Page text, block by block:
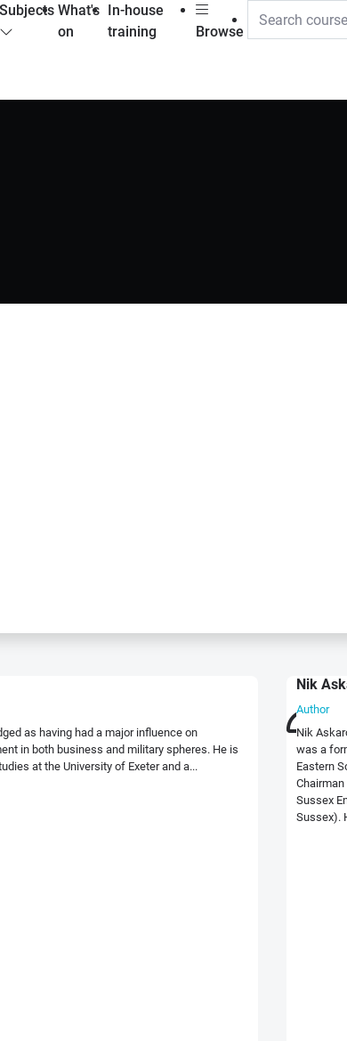
Subjects What's
on
In-house
training
Browse
as having had a major influence on
in both business and military spheres. He is
at the University of Exeter and a...
Nik
Author
Nik
was a
Eastern
Sussex
Sussex).